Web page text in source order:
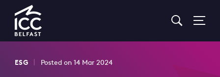
Go
to
Homepage
ESG | Posted on 14 Mar 2024